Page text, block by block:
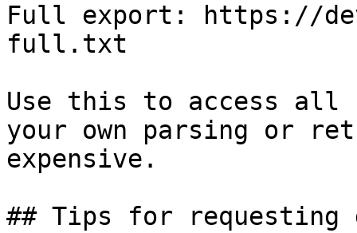
Full export: https://
full.txt
Use this to access all
your own parsing or
expensive.
## Tips for requesting